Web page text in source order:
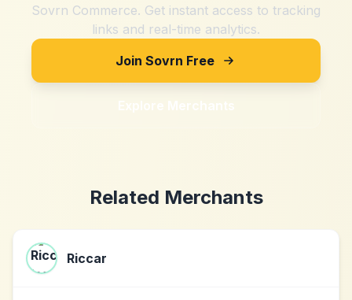
Sovrn Commerce. Get instant access to tracking
links and real-time analytics.
Join Sovrn Free
Explore Merchants
Related Merchants
Riccar